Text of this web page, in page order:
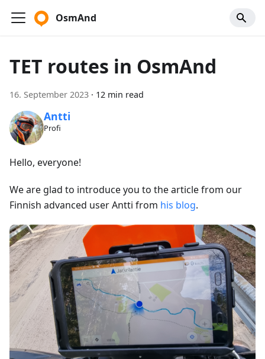
OsmAnd
TET routes in OsmAnd
16. September 2023 · 12 min read
Antti
Profi
Hello, everyone!
We are glad to introduce you to the article from our
Finnish advanced user Antti from his blog.